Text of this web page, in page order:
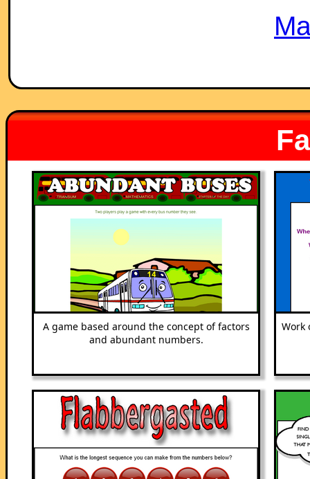
A game based around the concept of factors
and abundant numbers.
Work